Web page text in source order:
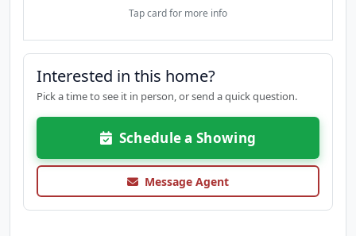
Tap card for more info
Interested in this home?
Pick a time to see it in person, or send a quick question.
Schedule a Showing
Message Agent